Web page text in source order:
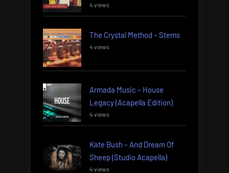
4 views
The Crystal Method – Stems
4 views
Armada Music – House
Legacy (Acapella Edition)
4 views
Kate Bush – And Dream Of
Sheep (Studio Acapella)
4 views